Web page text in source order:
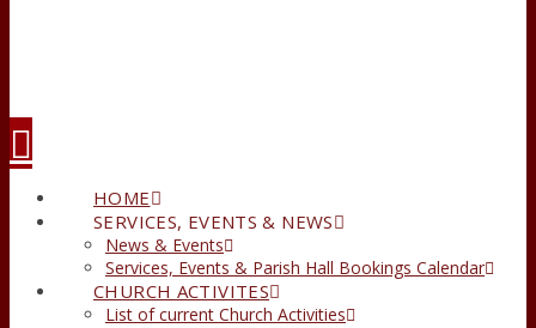
HOME
SERVICES, EVENTS & NEWS
News & Events
Services, Events & Parish Hall Bookings Calendar
CHURCH ACTIVITES
List of current Church Activities